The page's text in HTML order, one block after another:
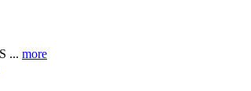
... more